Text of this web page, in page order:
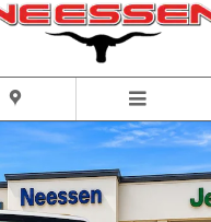
DOOR SPORT S Sport Utility